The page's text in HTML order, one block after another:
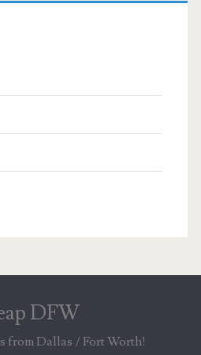
DFW
from Dallas / Fort Worth!